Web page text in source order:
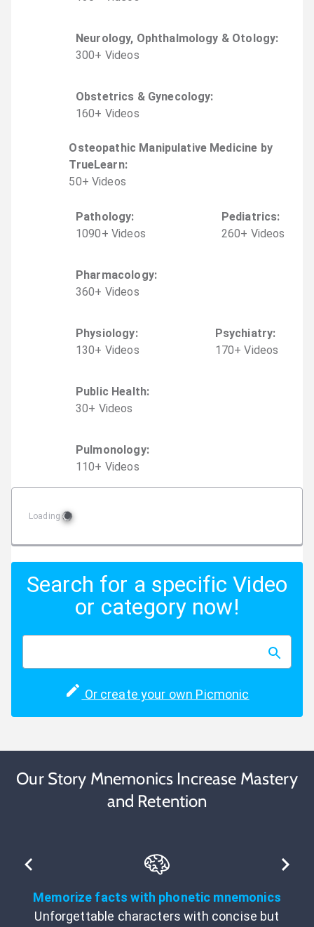
Neurology, Ophthalmology & Otology:
300+ Videos
Obstetrics & Gynecology:
160+ Videos
Osteopathic Manipulative Medicine by
TrueLearn:
50+ Videos
Pathology:
1090+ Videos
Pediatrics:
260+ Videos
Pharmacology:
360+ Videos
Physiology:
130+ Videos
Psychiatry:
170+ Videos
Public Health:
30+ Videos
Pulmonology:
110+ Videos
Loading
Search for a specific Video
or category now!
Or create your own Picmonic
Our Story Mnemonics Increase Mastery
and Retention
Memorize facts with phonetic mnemonics
Unforgettable characters with concise but